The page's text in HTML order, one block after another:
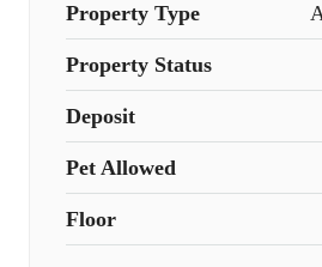
Property Type
Property Status
Deposit
Pet Allowed
Floor